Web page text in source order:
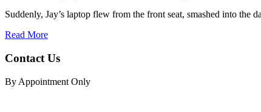
Suddenly, Jay’s laptop flew from the front seat, smashed into
Read More
Contact Us
By Appointment Only